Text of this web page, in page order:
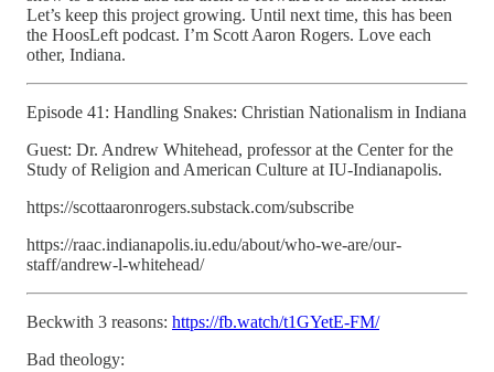
Let’s keep this project growing. Until next time, this has been
the HoosLeft podcast. I’m Scott Aaron Rogers. Love each
other, Indiana.
Episode 41: Handling Snakes: Christian Nationalism in Indiana
Guest: Dr. Andrew Whitehead, professor at the Center for the
Study of Religion and American Culture at IU-Indianapolis.
https://scottaaronrogers.substack.com/subscribe
https://raac.indianapolis.iu.edu/about/who-we-are/our-
staff/andrew-l-whitehead/
Beckwith 3 reasons: https://fb.watch/t1GYetE-FM/
Bad theology: